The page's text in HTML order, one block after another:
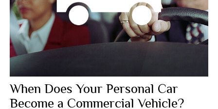
When Does Your Personal Car
Become a Commercial Vehicle?